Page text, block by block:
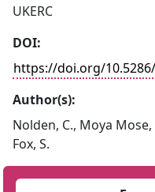
UKERC
DOI:
https://doi.org/
Author(s):
Nolden, C., Moya
Fox, S.